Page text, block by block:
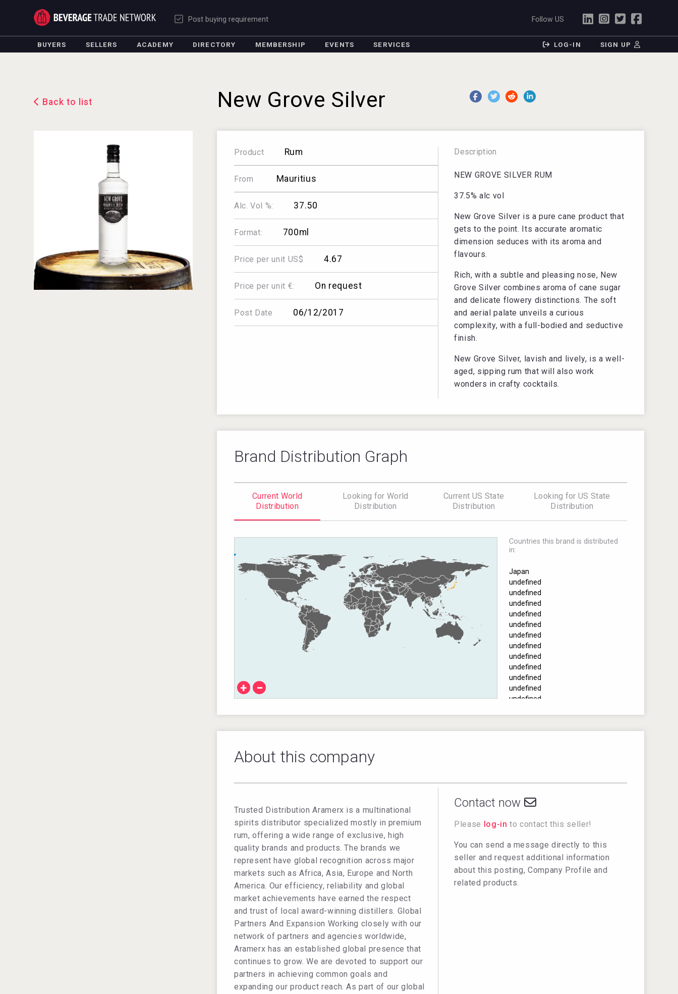
Post buying requirement Follow US
BUYERS SELLERS ACADEMY DIRECTORY MEMBERSHIP EVENTS SERVICES LOG-IN SIGN UP
Back to list New Grove Silver
Product Rum
From Mauritius
Alc. Vol %: 37.50
Format: 700ml
Price per unit US$ 4.67
Price per unit €: On request
Post Date 06/12/2017
Description
NEW GROVE SILVER RUM
37.5% alc vol
New Grove Silver is a pure cane product that
gets to the point. Its accurate aromatic
dimension seduces with its aroma and
flavours.
Rich, with a subtle and pleasing nose, New
Grove Silver combines aroma of cane sugar
and delicate flowery distinctions. The soft
and aerial palate unveils a curious
complexity, with a full-bodied and seductive
finish.
New Grove Silver, lavish and lively, is a well-
aged, sipping rum that will also work
wonders in crafty cocktails.
Brand Distribution Graph
Current World
Distribution
Looking for World
Distribution
Current US State
Distribution
Looking for US State
Distribution
+ −
Countries this brand is distributed
in:
Japan
undefined
undefined
undefined
undefined
undefined
undefined
undefined
undefined
undefined
undefined
undefined
undefined
undefined
About this company
Trusted Distribution Aramerx is a multinational
spirits distributor specialized mostly in premium
rum, offering a wide range of exclusive, high
quality brands and products. The brands we
represent have global recognition across major
markets such as Africa, Asia, Europe and North
America. Our efficiency, reliability and global
market achievements have earned the respect
and trust of local award-winning distillers. Global
Partners And Expansion Working closely with our
network of partners and agencies worldwide,
Aramerx has an established global presence that
continues to grow. We are devoted to support our
partners in achieving common goals and
expanding our product reach. As part of our global
Contact now
Please log-in to contact this seller!
You can send a message directly to this
seller and request additional information
about this posting, Company Profile and
related products.